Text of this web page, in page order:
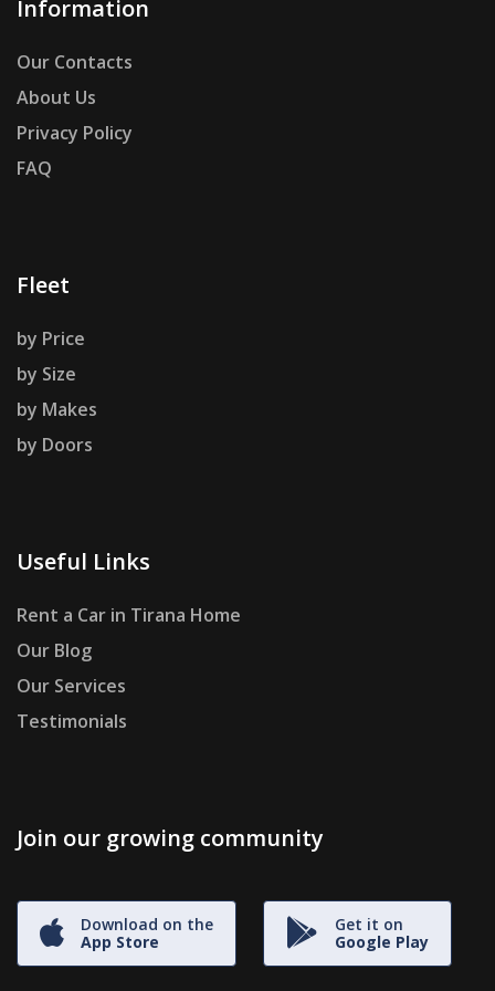
Information
Our Contacts
About Us
Privacy Policy
FAQ
Fleet
by Price
by Size
by Makes
by Doors
Useful Links
Rent a Car in Tirana Home
Our Blog
Our Services
Testimonials
Join our growing community
Download on the
App Store
Get it on
Google Play